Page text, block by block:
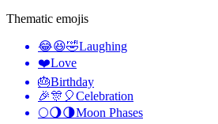
Thematic emojis
😂😆🤣Laughing
❤️Love
🎂Birthday
🎉🎊🎈Celebration
🌕🌖🌗Moon Phases